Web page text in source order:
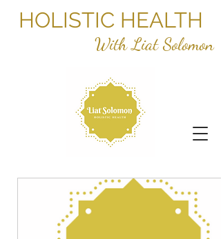
HOLISTIC HEALTH
With Liat Solomon